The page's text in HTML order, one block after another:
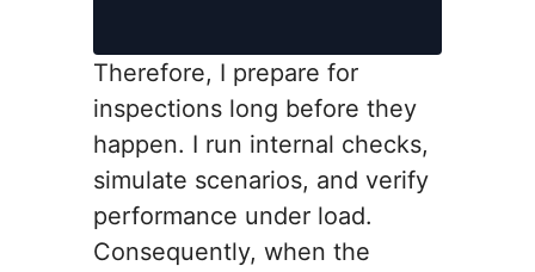
Therefore, I prepare for
inspections long before they
happen. I run internal checks,
simulate scenarios, and verify
performance under load.
Consequently, when the